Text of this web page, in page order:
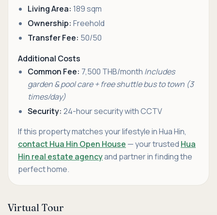
Living Area: 189 sqm
Ownership: Freehold
Transfer Fee: 50/50
Additional Costs
Common Fee: 7,500 THB/month Includes
garden & pool care + free shuttle bus to town (3
times/day)
Security: 24-hour security with CCTV
If this property matches your lifestyle in Hua Hin,
contact Hua Hin Open House — your trusted Hua
Hin real estate agencyand partner in finding the
perfect home.
Virtual Tour